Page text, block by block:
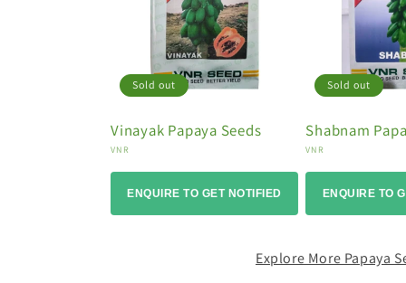
Sold out
Vinayak Papaya Seeds
Vendor:
VNR
ENQUIRE TO GET NOTIFIED
Sold out
Shabnam
Vendor:
VNR
ENQUIRE TO
Explore More Papaya